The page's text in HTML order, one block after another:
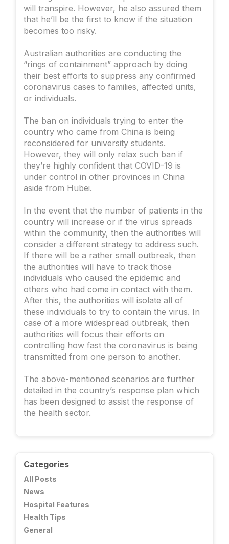
will transpire. However, he also assured them
that he’ll be the first to know if the situation
becomes too risky.
Australian authorities are conducting the
“rings of containment” approach by doing
their best efforts to suppress any confirmed
coronavirus cases to families, affected units,
or individuals.
The ban on individuals trying to enter the
country who came from China is being
reconsidered for university students.
However, they will only relax such ban if
they’re highly confident that COVID-19 is
under control in other provinces in China
aside from Hubei.
In the event that the number of patients in the
country will increase or if the virus spreads
within the community, then the authorities will
consider a different strategy to address such.
If there will be a rather small outbreak, then
the authorities will have to track those
individuals who caused the epidemic and
others who had come in contact with them.
After this, the authorities will isolate all of
these individuals to try to contain the virus. In
case of a more widespread outbreak, then
authorities will focus their efforts on
controlling how fast the coronavirus is being
transmitted from one person to another.
The above-mentioned scenarios are further
detailed in the country’s response plan which
has been designed to assist the response of
the health sector.
Categories
All Posts
News
Hospital Features
Health Tips
General